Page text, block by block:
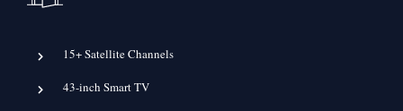
15+ Satellite Channels
43-inch Smart TV